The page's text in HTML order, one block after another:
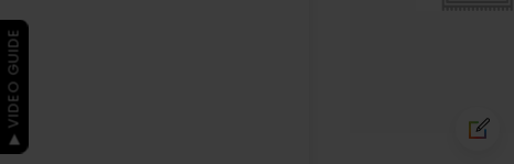
▶ VIDEO GUIDE